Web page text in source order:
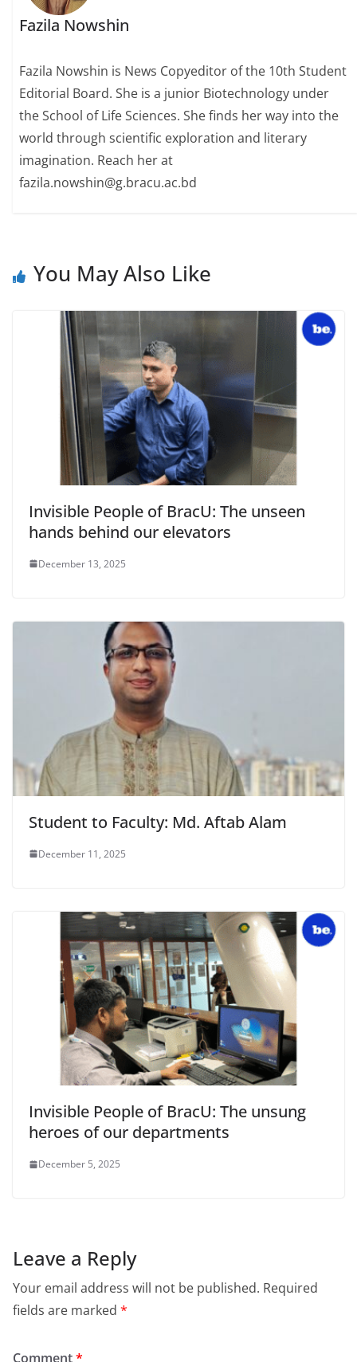
Fazila Nowshin
Fazila Nowshin is News Copyeditor of the 10th Student
Editorial Board. She is a junior Biotechnology under
the School of Life Sciences. She finds her way into the
world through scientific exploration and literary
imagination. Reach her at
fazila.nowshin@g.bracu.ac.bd
You May Also Like
Invisible People of BracU: The unseen
hands behind our elevators
December 13, 2025
Student to Faculty: Md. Aftab Alam
December 11, 2025
Invisible People of BracU: The unsung
heroes of our departments
December 5, 2025
Leave a Reply
Your email address will not be published. Required
fields are marked *
Comment*